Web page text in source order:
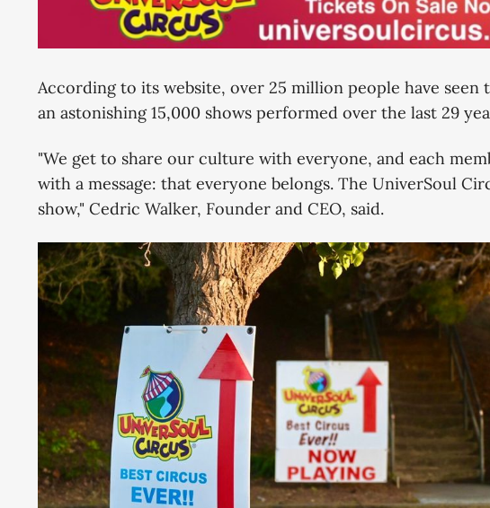
According to its website, over 25 million people have
an astonishing 15,000 shows performed over the last 29
"We get to share our culture with everyone, and each
with a message: that everyone belongs. The UniverSoul
show," Cedric Walker, Founder and CEO, said.